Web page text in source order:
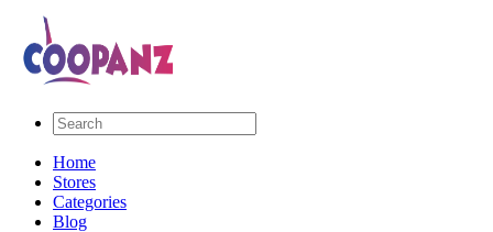
Home
Stores
Categories
Blog